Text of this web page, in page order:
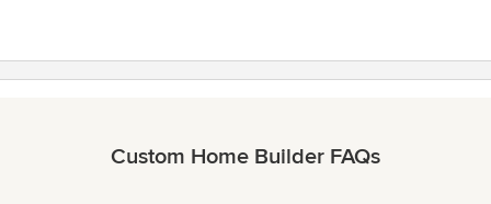
Custom Home Builder FAQs